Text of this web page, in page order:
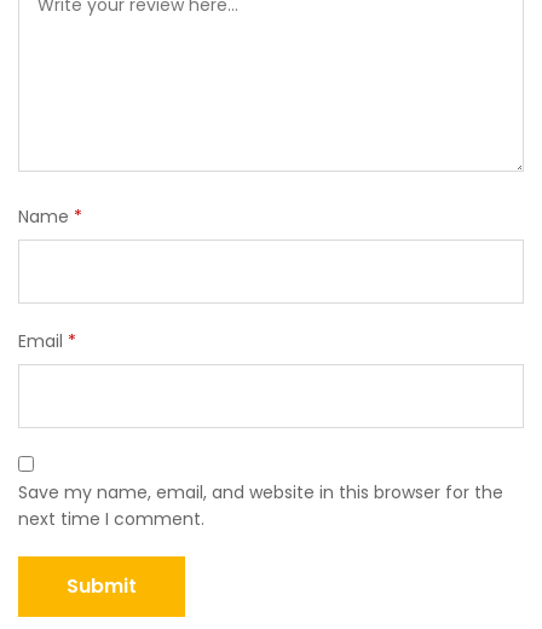
Name *
Email *
Save my name, email, and website in this browser for the
next time I comment.